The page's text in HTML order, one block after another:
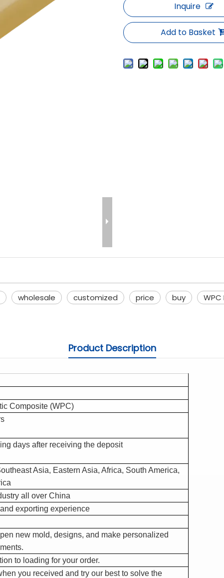
Inquire
Add to Basket
wholesale customized price buy
Product Description
Composite (WPC)
days after receiving the deposit
Asia, Eastern Asia, Africa, South America,
all over China
exporting experience
new mold, designs, and make personalized
to loading for your order.
you received and try our best to solve the